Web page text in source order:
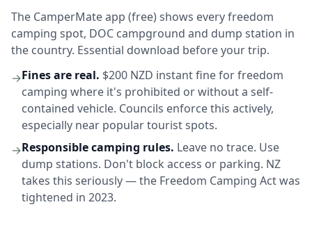
The CamperMate app (free) shows every freedom
camping spot, DOC campground and dump station in
the country. Essential download before your trip.
→Fines are real. $200 NZD instant fine for freedom
camping where it's prohibited or without a self-
contained vehicle. Councils enforce this actively,
especially near popular tourist spots.
→Responsible camping rules. Leave no trace. Use
dump stations. Don't block access or parking. NZ
takes this seriously — the Freedom Camping Act was
tightened in 2023.